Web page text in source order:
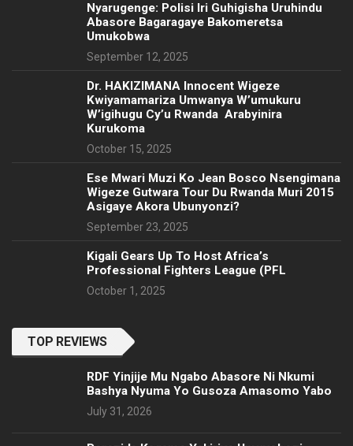
Nyarugenge: Polisi Iri Guhigisha Uruhindu
Abasore Bagaragaye Bakomeretsa
Umukobwa
September 12, 2025
‎Dr. HAKIZIMANA Innocent Wigeze
Kwiyamamariza Umwanya W’umukuru
W’igihugu Cy’u Rwanda Arabyinira
Kurukoma
October 15, 2025
Ese Mwari Muzi Ko Jean Bosco Nsengimana
Wigeze Gutwara Tour Du Rwanda Muri 2015
Asigaye Akora Ubunyonzi?
September 23, 2025
Kigali Gears Up To Host Africa’s
Professional Fighters League (PFL
October 1, 2025
TOP REVIEWS
RDF Yinjije Mu Ngabo Abasore Ni Nkumi
Bashya Nyuma Yo Gusoza Amasomo Yabo
July 31, 2026